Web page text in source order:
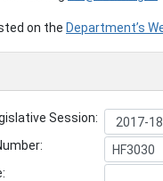
on the Department’s
Session: